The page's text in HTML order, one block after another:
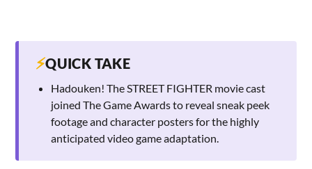
⚡QUICK TAKE
Hadouken! The STREET FIGHTER movie cast
joined The Game Awards to reveal sneak peek
footage and character posters for the highly
anticipated video game adaptation.